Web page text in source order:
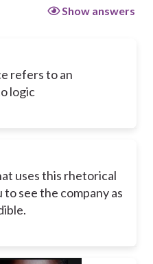
Show answers
refers to an
logic
uses this rhetorical
see the company as